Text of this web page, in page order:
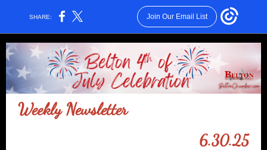
SHARE: Join Our Email List
Weekly Newsletter
6.30.25